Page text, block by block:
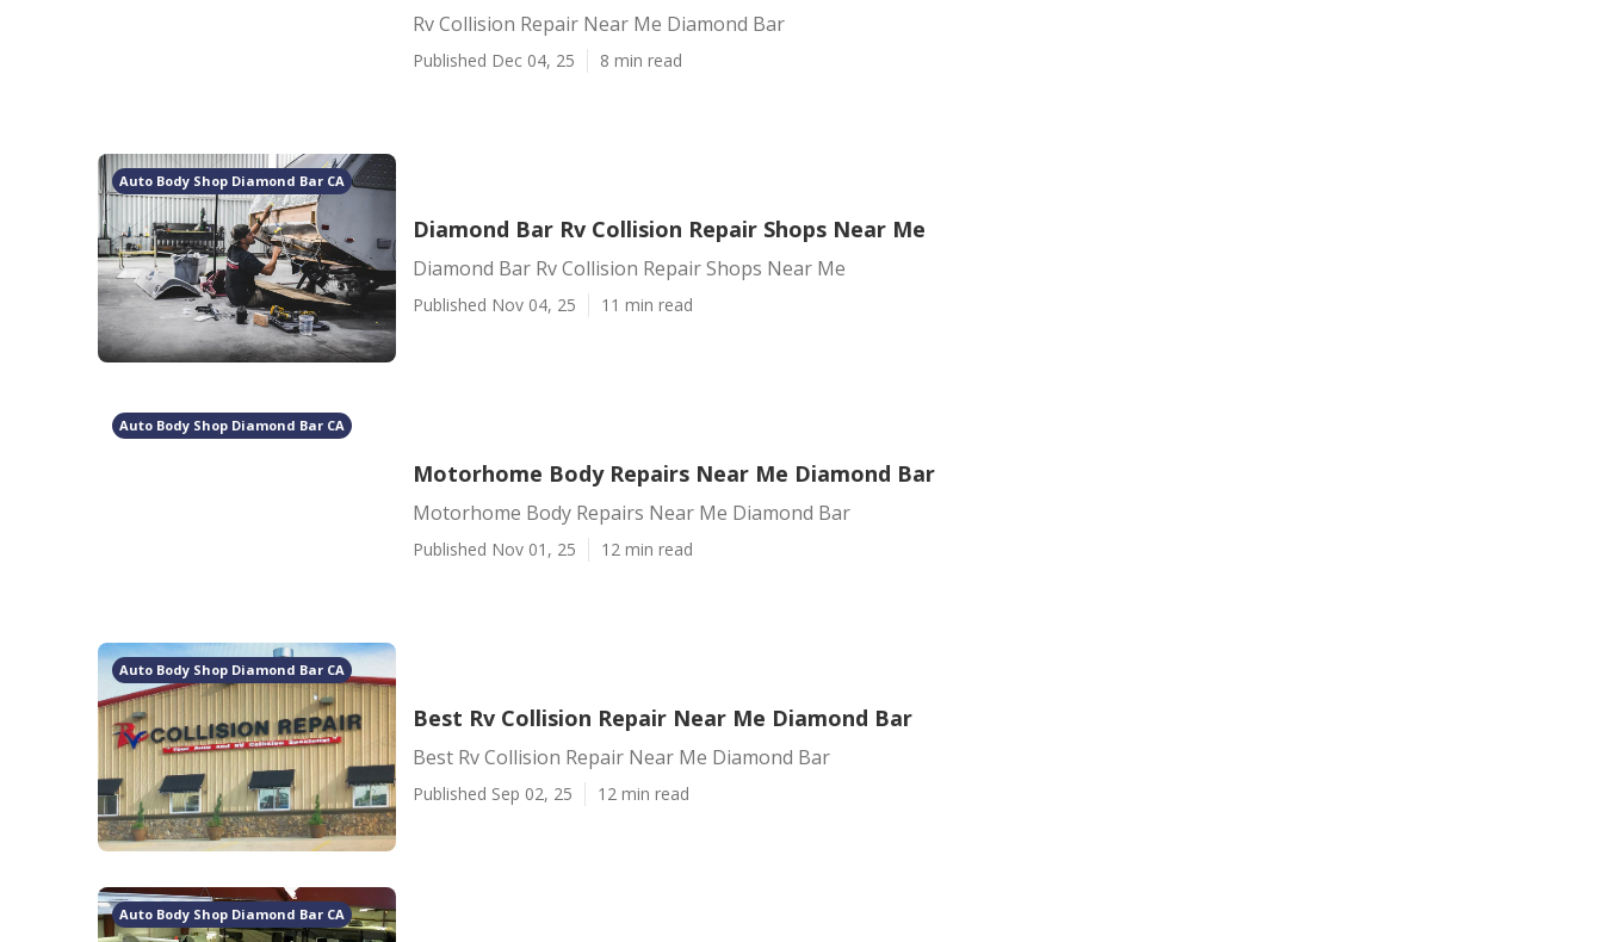
Rv Collision Repair Near Me Diamond Bar
Published Dec 04, 25 8 min read
Auto Body Shop Diamond Bar CA
Diamond Bar Rv Collision Repair Shops Near Me
Diamond Bar Rv Collision Repair Shops Near Me
Published Nov 04, 25 11 min read
Auto Body Shop Diamond Bar CA
Motorhome Body Repairs Near Me Diamond Bar
Motorhome Body Repairs Near Me Diamond Bar
Published Nov 01, 25 12 min read
Auto Body Shop Diamond Bar CA
Best Rv Collision Repair Near Me Diamond Bar
Best Rv Collision Repair Near Me Diamond Bar
Published Sep 02, 25 12 min read
Auto Body Shop Diamond Bar CA